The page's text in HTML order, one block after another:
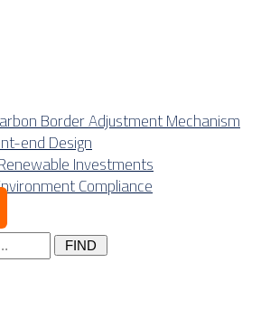
Border Adjustment Mechanism
end Design
Investments
Compliance